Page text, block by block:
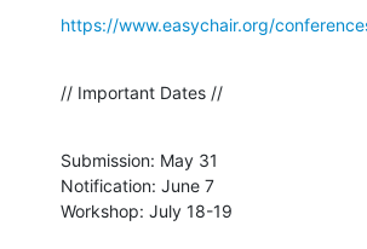
https://www.easychair.org/
// Important Dates //
Submission: May 31
Notification: June 7
Workshop: July 18-19